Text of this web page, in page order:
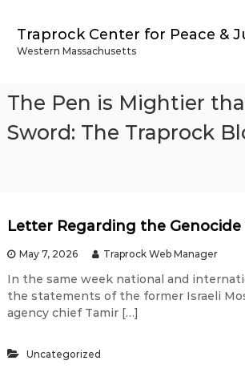
Traprock Center for Peace &
Western Massachusetts
The Pen is Mightier
Sword: The Traprock
T
h
e
P
Letter Regarding the Genocide
May 7, 2026 Traprock Web Manager
In the same week national and
the statements of the former Israeli
agency chief Tamir […]
Uncategorized